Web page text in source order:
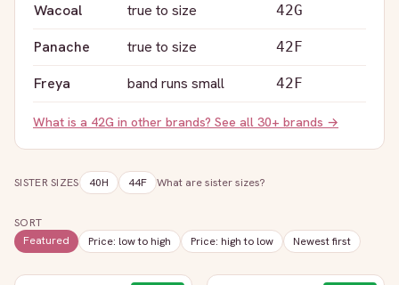
Wacoal true to size 42G
Panache true to size 42F
Freya band runs small 42F
What is a 42G in other brands? See all 30+ brands →
SISTER SIZES 40H 44F What are sister sizes?
SORT
Featured
Price: low to high Price: high to low Newest first